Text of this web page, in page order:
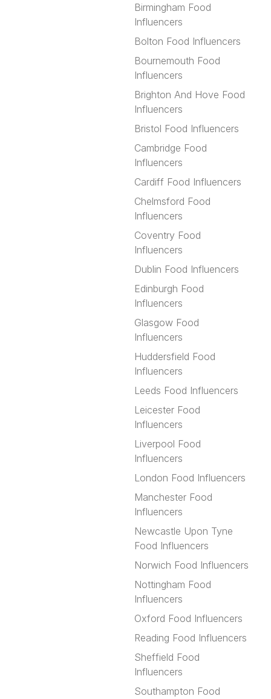
Birmingham Food
Influencers
Bolton Food Influencers
Bournemouth Food
Influencers
Brighton And Hove Food
Influencers
Bristol Food Influencers
Cambridge Food
Influencers
Cardiff Food Influencers
Chelmsford Food
Influencers
Coventry Food
Influencers
Dublin Food Influencers
Edinburgh Food
Influencers
Glasgow Food
Influencers
Huddersfield Food
Influencers
Leeds Food Influencers
Leicester Food
Influencers
Liverpool Food
Influencers
London Food Influencers
Manchester Food
Influencers
Newcastle Upon Tyne
Food Influencers
Norwich Food Influencers
Nottingham Food
Influencers
Oxford Food Influencers
Reading Food Influencers
Sheffield Food
Influencers
Southampton Food